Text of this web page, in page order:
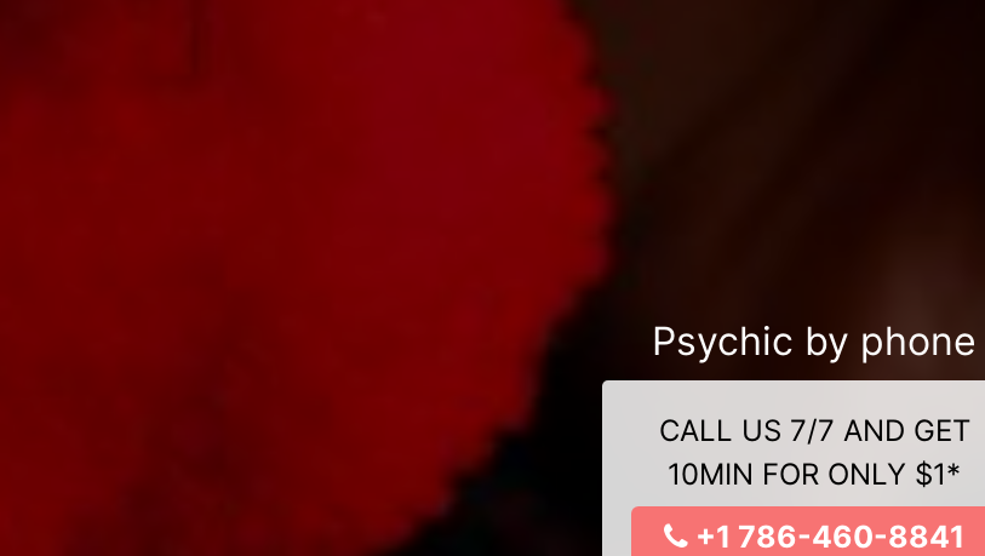
Psychic by phone
CALL US 7/7 AND GET
10MIN FOR ONLY $1*
+1 786-460-8841